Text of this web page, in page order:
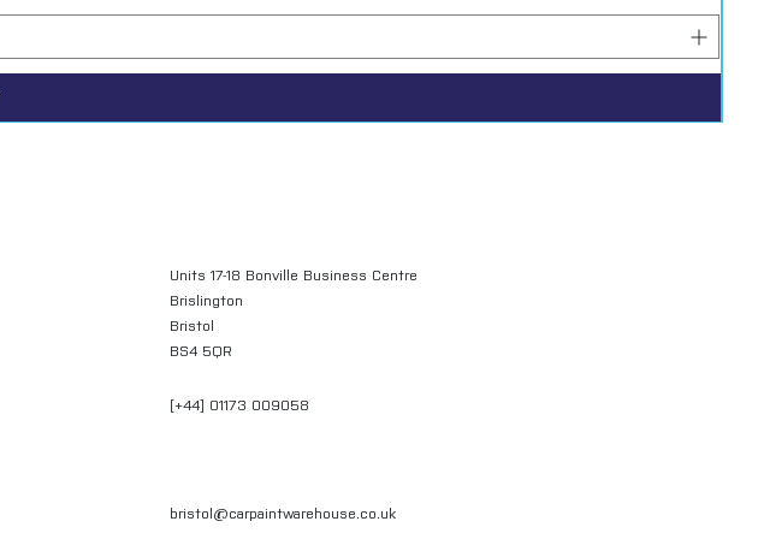
Units 17-18 Bonville Business Centre
Brislington
Bristol
BS4 5QR
[+44] 01173 009058
bristol@carpaintwarehouse.co.uk